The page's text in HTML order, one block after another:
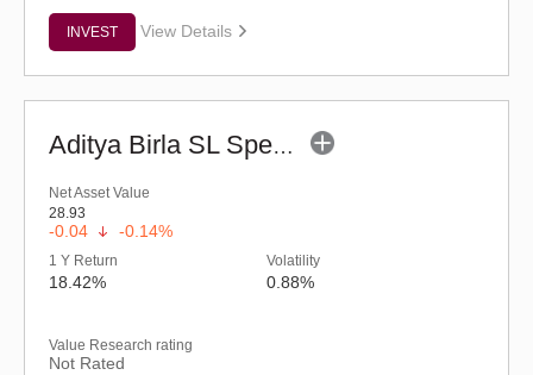
INVEST View Details
Aditya Birla SL Special Opportunities Fund (G)
Net Asset Value
28.93
-0.04 -0.14%
1 Y Return
18.42%
Volatility
0.88%
Value Research rating
Not Rated